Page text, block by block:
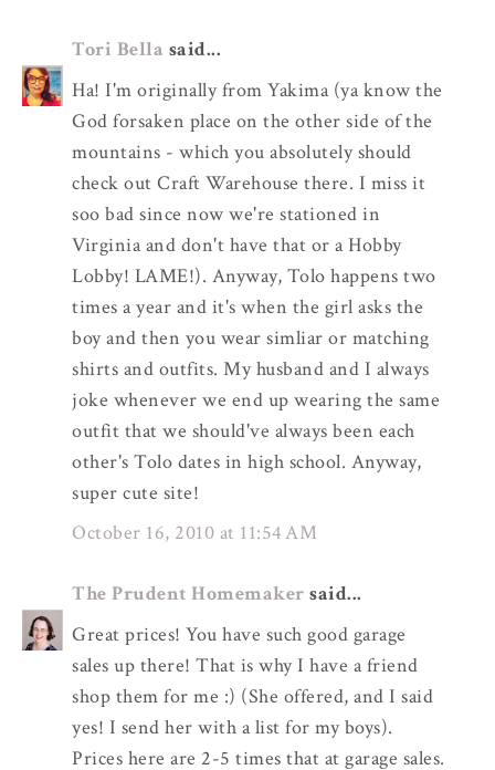
Tori Bella said...
Ha! I'm originally from Yakima (ya know the
God forsaken place on the other side of the
mountains - which you absolutely should
check out Craft Warehouse there. I miss it
soo bad since now we're stationed in
Virginia and don't have that or a Hobby
Lobby! LAME!). Anyway, Tolo happens two
times a year and it's when the girl asks the
boy and then you wear simliar or matching
shirts and outfits. My husband and I always
joke whenever we end up wearing the same
outfit that we should've always been each
other's Tolo dates in high school. Anyway,
super cute site!
October 16, 2010 at 11:54 AM
The Prudent Homemaker said...
Great prices! You have such good garage
sales up there! That is why I have a friend
shop them for me :) (She offered, and I said
yes! I send her with a list for my boys).
Prices here are 2-5 times that at garage sales.